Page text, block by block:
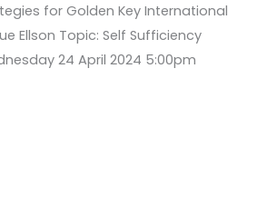
for Golden Key International
Ellson Topic: Self Sufficiency
24 April 2024 5:00pm